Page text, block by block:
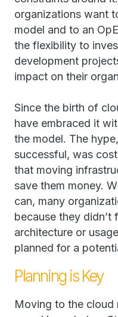
organizations want
model and to an
the flexibility to
development
impact on their
Since the birth of
have embraced it
the model. The
successful, was
that moving
save them money.
can, many
because they didn’t
architecture or
planned for a
Planning is Key
Moving to the cloud